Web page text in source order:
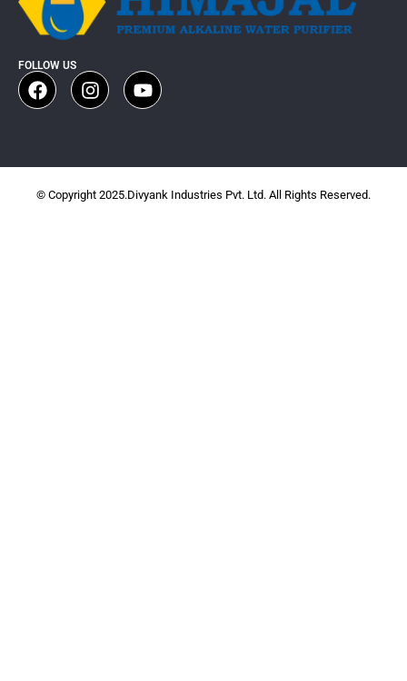
FOLLOW US
© Copyright 2025.Divyank Industries Pvt. Ltd. All Rights Reserved.